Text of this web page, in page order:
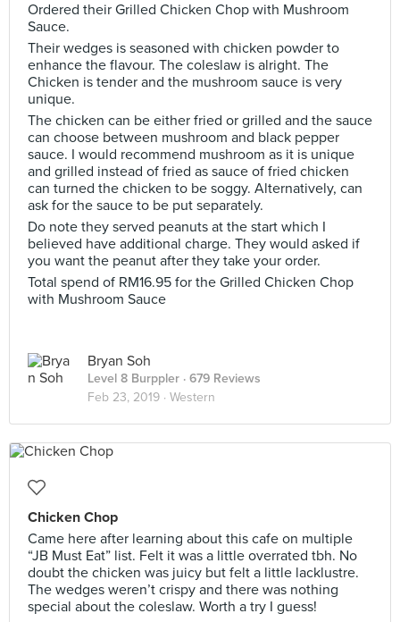
Ordered their Grilled Chicken Chop with Mushroom
Sauce.
Their wedges is seasoned with chicken powder to
enhance the flavour. The coleslaw is alright. The
Chicken is tender and the mushroom sauce is very
unique.
The chicken can be either fried or grilled and the sauce
can choose between mushroom and black pepper
sauce. I would recommend mushroom as it is unique
and grilled instead of fried as sauce of fried chicken
can turned the chicken to be soggy. Alternatively, can
ask for the sauce to be put separately.
Do note they served peanuts at the start which I
believed have additional charge. They would asked if
you want the peanut after they take your order.
Total spend of RM16.95 for the Grilled Chicken Chop
with Mushroom Sauce
Bryan Soh
Level 8 Burppler · 679 Reviews
Feb 23, 2019 · Western
Chicken Chop
Came here after learning about this cafe on multiple
“JB Must Eat” list. Felt it was a little overrated tbh. No
doubt the chicken was juicy but felt a little lacklustre.
The wedges weren’t crispy and there was nothing
special about the coleslaw. Worth a try I guess!